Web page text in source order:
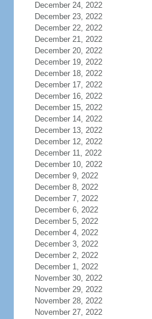
December 24, 2022
December 23, 2022
December 22, 2022
December 21, 2022
December 20, 2022
December 19, 2022
December 18, 2022
December 17, 2022
December 16, 2022
December 15, 2022
December 14, 2022
December 13, 2022
December 12, 2022
December 11, 2022
December 10, 2022
December 9, 2022
December 8, 2022
December 7, 2022
December 6, 2022
December 5, 2022
December 4, 2022
December 3, 2022
December 2, 2022
December 1, 2022
November 30, 2022
November 29, 2022
November 28, 2022
November 27, 2022